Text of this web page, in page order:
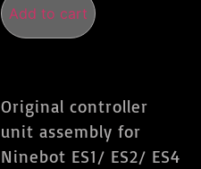
Add to cart
Original controller
unit assembly for
Ninebot ES1/ ES2/ ES4